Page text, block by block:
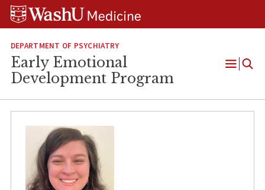
Skip
Skip
Skip
DEPARTMENT OF PSYCHIATRY
Early Emotional
Development Program
Open